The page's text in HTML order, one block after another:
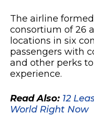
The airline
consortium of 26
locations in six
passengers with
and other perks
experience.
Read Also: 12
World Right Now